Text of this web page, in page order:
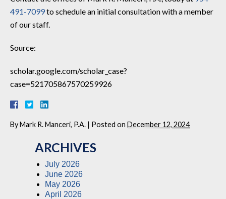
491-7099to schedule an initial consultation with a member
of our staff.
Source:
scholar.google.com/scholar_case?
case=521705867570259926
ByMark R. Manceri, P.A. | Posted on December 12, 2024
ARCHIVES
July 2026
June 2026
May 2026
April 2026